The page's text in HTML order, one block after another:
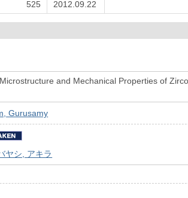
525 2012.09.22
and Mechanical Properties of
Gurusamy
ヤシ, アキラ